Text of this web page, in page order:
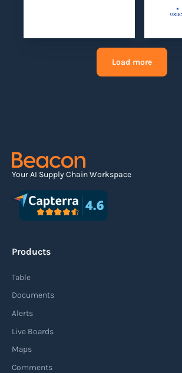
Load more
Your AI Supply Chain Workspace
Products
Table
Documents
Alerts
Live Boards
Maps
Comments